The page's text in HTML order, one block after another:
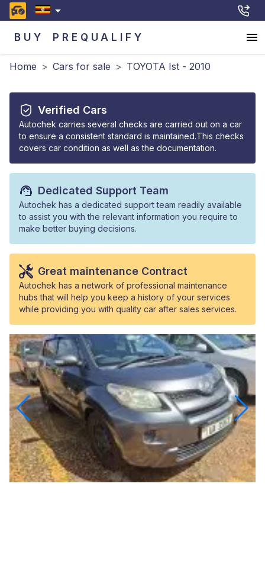
BUY PREQUALIFY
Home > Cars for sale > TOYOTA Ist - 2010
Verified Cars
Autochek carries several checks are carried out on a car
to ensure a consistent standard is maintained.This checks
covers car condition as well as the documentation.
Dedicated Support Team
Autochek has a dedicated support team readily available
to assist you with the relevant information you require to
make better buying decisions.
Great maintenance Contract
Autochek has a network of professional maintenance
hubs that will help you keep a history of your services
while providing you with quality car after sales services.